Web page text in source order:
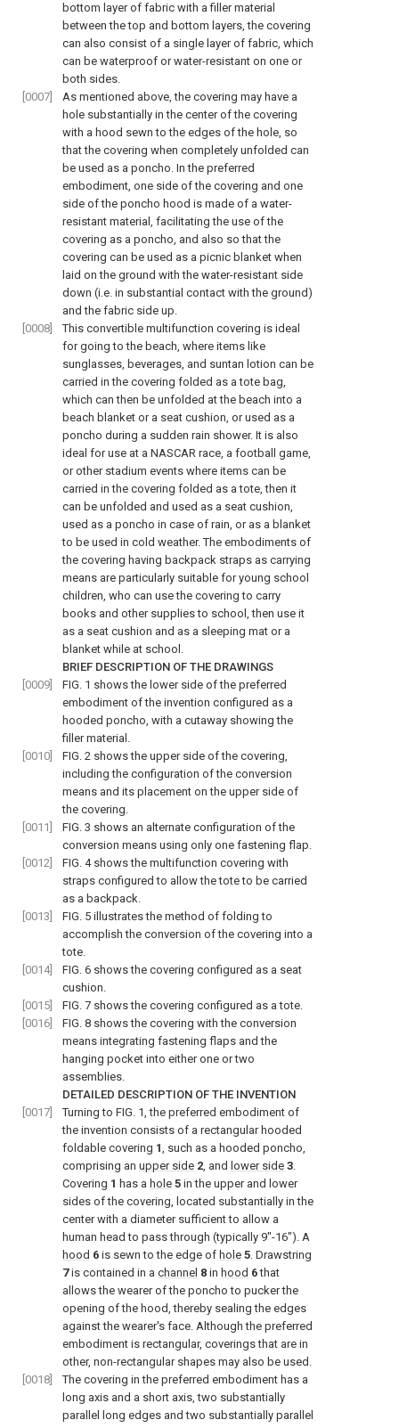
bottom layer of fabric with a filler material
between the top and bottom layers, the covering
can also consist of a single layer of fabric, which
can be waterproof or water-resistant on one or
both sides.
[0007]
As mentioned above, the covering may have a
hole substantially in the center of the covering
with a hood sewn to the edges of the hole, so
that the covering when completely unfolded can
be used as a poncho. In the preferred
embodiment, one side of the covering and one
side of the poncho hood is made of a water-
resistant material, facilitating the use of the
covering as a poncho, and also so that the
covering can be used as a picnic blanket when
laid on the ground with the water-resistant side
down (i.e. in substantial contact with the ground)
and the fabric side up.
[0008]
This convertible multifunction covering is ideal
for going to the beach, where items like
sunglasses, beverages, and suntan lotion can be
carried in the covering folded as a tote bag,
which can then be unfolded at the beach into a
beach blanket or a seat cushion, or used as a
poncho during a sudden rain shower. It is also
ideal for use at a NASCAR race, a football game,
or other stadium events where items can be
carried in the covering folded as a tote, then it
can be unfolded and used as a seat cushion,
used as a poncho in case of rain, or as a blanket
to be used in cold weather. The embodiments of
the covering having backpack straps as carrying
means are particularly suitable for young school
children, who can use the covering to carry
books and other supplies to school, then use it
as a seat cushion and as a sleeping mat or a
blanket while at school.
BRIEF DESCRIPTION OF THE DRAWINGS
[0009]
FIG. 1 shows the lower side of the preferred
embodiment of the invention configured as a
hooded poncho, with a cutaway showing the
filler material.
[0010]
FIG. 2 shows the upper side of the covering,
including the configuration of the conversion
means and its placement on the upper side of
the covering.
[0011]
FIG. 3 shows an alternate configuration of the
conversion means using only one fastening flap.
[0012]
FIG. 4shows the multifunction covering with
straps configured to allow the tote to be carried
as a backpack.
[0013]
FIG. 5 illustrates the method of folding to
accomplish the conversion of the covering into a
tote.
[0014]
FIG. 6 shows the covering configured as a seat
cushion.
[0015]
FIG. 7 shows the covering configured as a tote.
[0016]
FIG. 8 shows the covering with the conversion
means integrating fastening flaps and the
hanging pocket into either one or two
assemblies.
DETAILED DESCRIPTION OF THE INVENTION
[0017]
Turning to FIG. 1, the preferred embodiment of
the invention consists of a rectangular hooded
foldable covering 1, such as a hooded poncho,
comprising an upper side 2, and lower side 3.
Covering 1 has a hole 5 in the upper and lower
sides of the covering, located substantially in the
center with a diameter sufficient to allow a
human head to pass through (typically 9″-16″). A
hood 6 is sewn to the edge of hole 5. Drawstring
7is contained in a channel 8 in hood 6that
allows the wearer of the poncho to pucker the
opening of the hood, thereby sealing the edges
against the wearer's face. Although the preferred
embodiment is rectangular, coverings that are in
other, non-rectangular shapes may also be used.
[0018]
The covering in the preferred embodiment has a
long axis and a short axis, two substantially
parallel long edges and two substantially parallel